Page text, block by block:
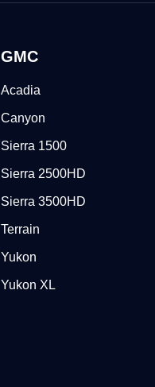
GMC
Acadia
Canyon
Sierra 1500
Sierra 2500HD
Sierra 3500HD
Terrain
Yukon
Yukon XL